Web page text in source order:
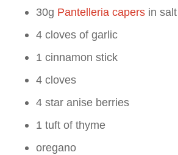
30g Pantelleria capersin salt
4 cloves of garlic
1 cinnamon stick
4 cloves
4 star anise berries
1 tuft of thyme
oregano